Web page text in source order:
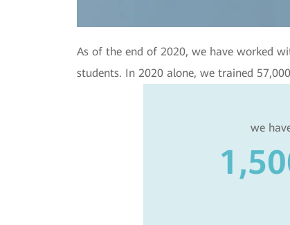
As of the end of 2020, we have worked
students. In 2020 alone, we trained
we